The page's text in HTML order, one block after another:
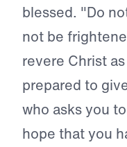
blessed. "Do
not be
revere Christ
prepared to
who asks you
hope that you